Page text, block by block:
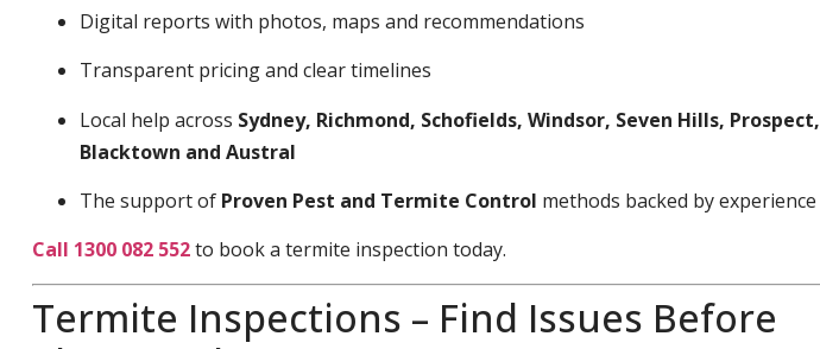
Digital reports with photos, maps and recommendations
Transparent pricing and clear timelines
Local help across Sydney, Richmond, Schofields, Windsor, Seven Hills, Prospect,
Blacktown and Austral
The support of Proven Pest and Termite Control methods backed by experience
Call 1300 082 552to book a termite inspection today.
Termite Inspections – Find Issues Before